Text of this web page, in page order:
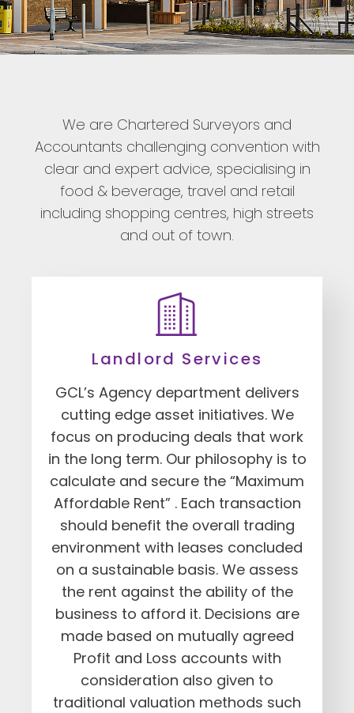
We are Chartered Surveyors and
Accountants challenging convention with
clear and expert advice, specialising in
food & beverage, travel and retail
including shopping centres, high streets
and out of town.
Landlord Services
GCL’s Agency department delivers
cutting edge asset initiatives. We
focus on producing deals that work
in the long term. Our philosophy is to
calculate and secure the “Maximum
Affordable Rent” . Each transaction
should benefit the overall trading
environment with leases concluded
on a sustainable basis. We assess
the rent against the ability of the
business to afford it. Decisions are
made based on mutually agreed
Profit and Loss accounts with
consideration also given to
traditional valuation methods such